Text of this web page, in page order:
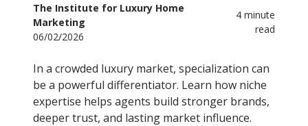
The Institute for Luxury Home
Marketing
06/02/2026
4 minute
read
In a crowded luxury market, specialization can
be a powerful differentiator. Learn how niche
expertise helps agents build stronger brands,
deeper trust, and lasting market influence.